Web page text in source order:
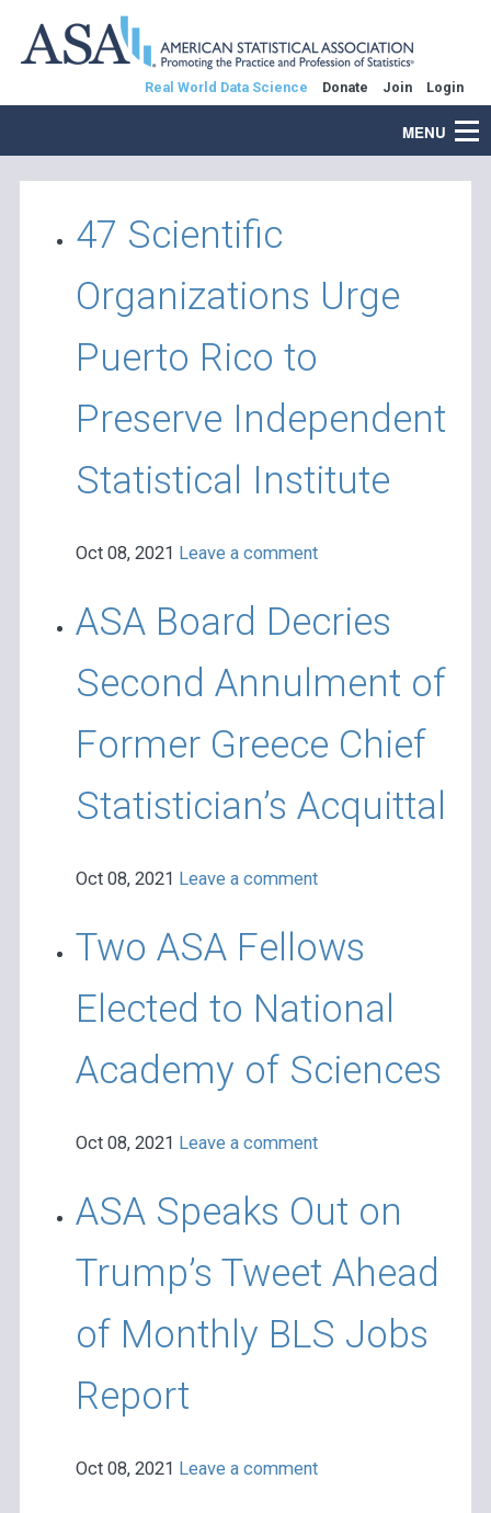
Real World Data Science Donate Join Login
MENU
47 Scientific
Organizations Urge
Puerto Rico to
Preserve Independent
Statistical Institute
Oct 08, 2021 Leave a comment
ASA Board Decries
Second Annulment of
Former Greece Chief
Statistician’s Acquittal
Oct 08, 2021 Leave a comment
Two ASA Fellows
Elected to National
Academy of Sciences
Oct 08, 2021 Leave a comment
ASA Speaks Out on
Trump’s Tweet Ahead
of Monthly BLS Jobs
Report
Oct 08, 2021 Leave a comment